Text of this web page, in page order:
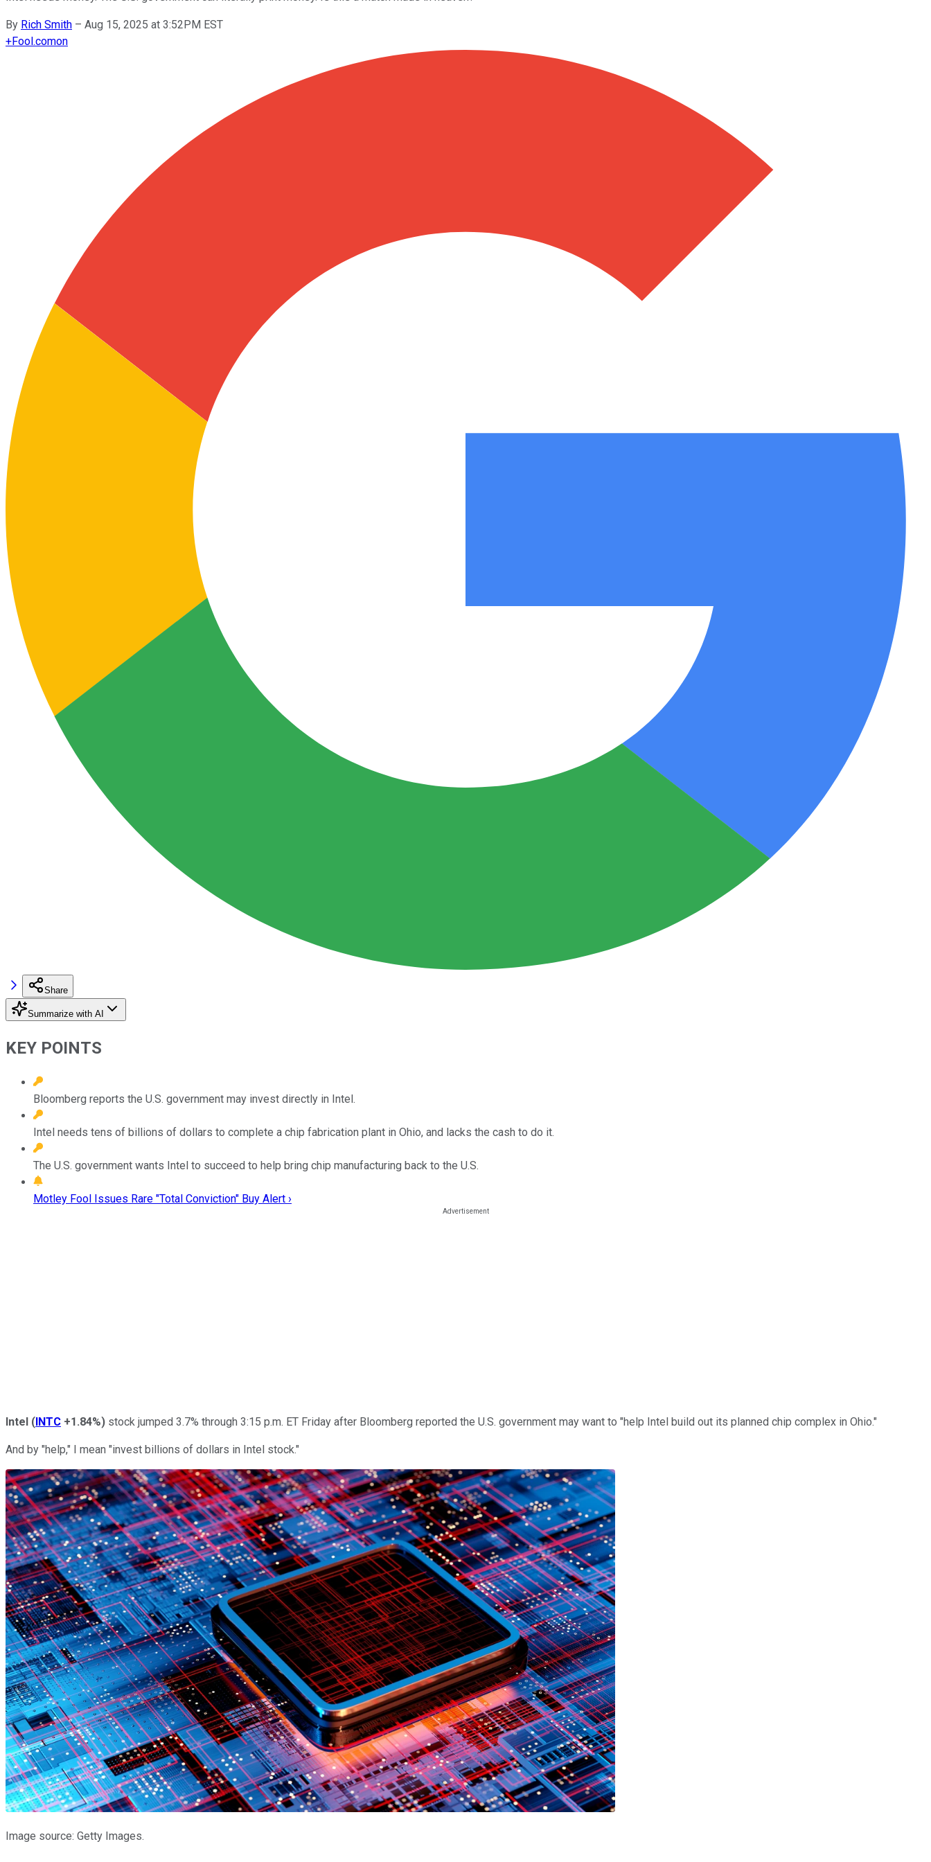
By Rich Smith – Aug 15, 2025 at 3:52PM EST
+Fool.comon
Share
Summarize with AI
KEY POINTS
Bloomberg reports the U.S. government may invest directly in Intel.
Intel needs tens of billions of dollars to complete a chip fabrication plant in Ohio, and lacks the cash to do it.
The U.S. government wants Intel to succeed to help bring chip manufacturing back to the U.S.
Motley Fool Issues Rare "Total Conviction" Buy Alert ›
Intel (INTC +1.84%) stock jumped 3.7% through 3:15 p.m. ET Friday after Bloomberg reported the U.S. government may want to "help Intel build out its planned chip complex in Ohio."
And by "help," I mean "invest billions of dollars in Intel stock."
Image source: Getty Images.